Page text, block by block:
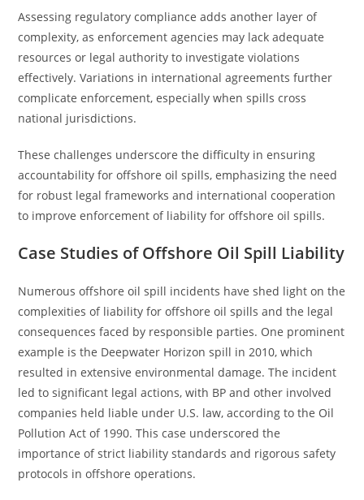
Assessing regulatory compliance adds another layer of
complexity, as enforcement agencies may lack adequate
resources or legal authority to investigate violations
effectively. Variations in international agreements further
complicate enforcement, especially when spills cross
national jurisdictions.
These challenges underscore the difficulty in ensuring
accountability for offshore oil spills, emphasizing the need
for robust legal frameworks and international cooperation
to improve enforcement of liability for offshore oil spills.
Case Studies of Offshore Oil Spill Liability
Numerous offshore oil spill incidents have shed light on the
complexities of liability for offshore oil spills and the legal
consequences faced by responsible parties. One prominent
example is the Deepwater Horizon spill in 2010, which
resulted in extensive environmental damage. The incident
led to significant legal actions, with BP and other involved
companies held liable under U.S. law, according to the Oil
Pollution Act of 1990. This case underscored the
importance of strict liability standards and rigorous safety
protocols in offshore operations.